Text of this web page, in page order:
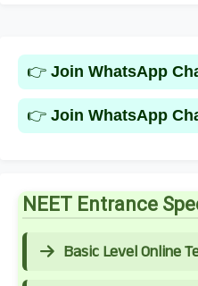
👉 Join WhatsApp
👉 Join WhatsApp
NEET Entrance
Basic Level Online